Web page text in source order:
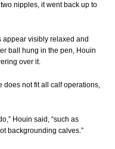
nipples, it went back up to
appear visibly relaxed and
ball hung in the pen, Houin
over it.
does not fit all calf operations,
Houin said, “such as
backgrounding calves.”